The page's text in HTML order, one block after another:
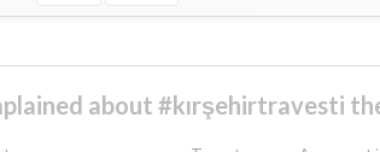
about #kırşehirtravesti